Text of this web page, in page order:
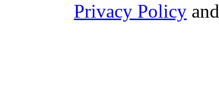
Privacy Policy